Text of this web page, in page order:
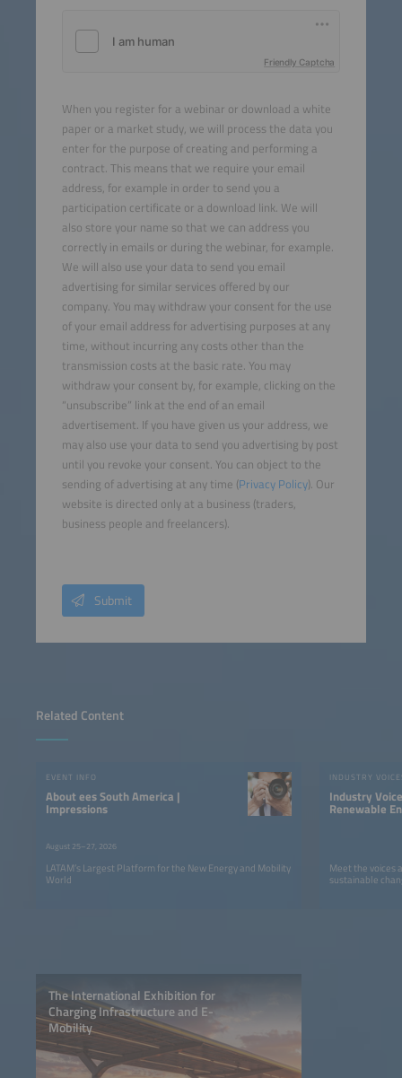
Related Content
EVENT INFO
About ees South America |
Impressions
August 25–27, 2026
LATAM’s Largest Platform for the New Energy and Mobility
World
INDUSTRY
Industry
Renewable
Meet the voices
sustainable
Friendly Captcha
When you register for a webinar or download a white
paper or a market study, we will process the data you
enter for the purpose of creating and performing a
contract. This means that we require your email
address, for example in order to send you a
participation certificate or a download link. We will
also store your name so that we can address you
correctly in emails or during the webinar, for example.
We will also use your data to send you email
advertising for similar services offered by our
company. You may withdraw your consent for the use
of your email address for advertising purposes at any
time, without incurring any costs other than the
transmission costs at the basic rate. You may
withdraw your consent by, for example, clicking on the
“unsubscribe” link at the end of an email
advertisement. If you have given us your address, we
may also use your data to send you advertising by post
until you revoke your consent. You can object to the
sending of advertising at any time (Privacy Policy). Our
website is directed only at a business (traders,
business people and freelancers).
Submit
The International Exhibition for
Charging Infrastructure and E-
Mobility